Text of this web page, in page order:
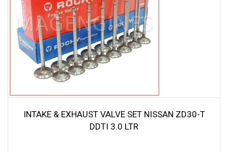
INTAKE & EXHAUST VALVE SET NISSAN ZD30-T
DDTI 3.0 LTR